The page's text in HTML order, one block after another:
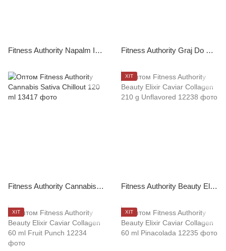
Fitness Authority Napalm Igniter Shot Juice 120 ml Exotic Fitness Authority Graj Do Rana 120 ml
Fitness Authority Cannabis Sativa Chillout 120 ml
ХІТ
Fitness Authority Beauty Elixir Caviar Collagen 210 g Unflavored
ХІТ ХІТ